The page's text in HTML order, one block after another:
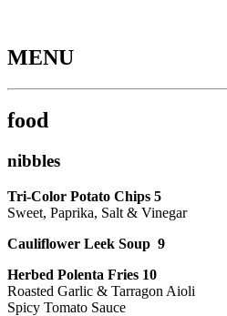
MENU
food
nibbles
Tri-Color Potato Chips 5
Sweet, Paprika, Salt & Vinegar
Cauliflower Leek Soup 9
Herbed Polenta Fries 10
Roasted Garlic & Tarragon Aioli
Spicy Tomato Sauce